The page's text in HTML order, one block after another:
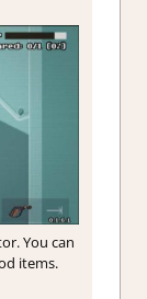
You can
items.